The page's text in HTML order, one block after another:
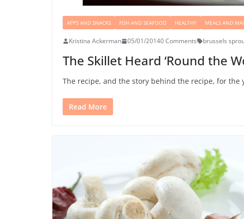
APPS AND SNACKS FISH AND SEAFOOD HEALTHY MEALS AND
Kristina Ackerman 05/01/20140 Comments brussels
The Skillet Heard ‘Round the
The recipe, and the story behind the recipe, for the
Read More